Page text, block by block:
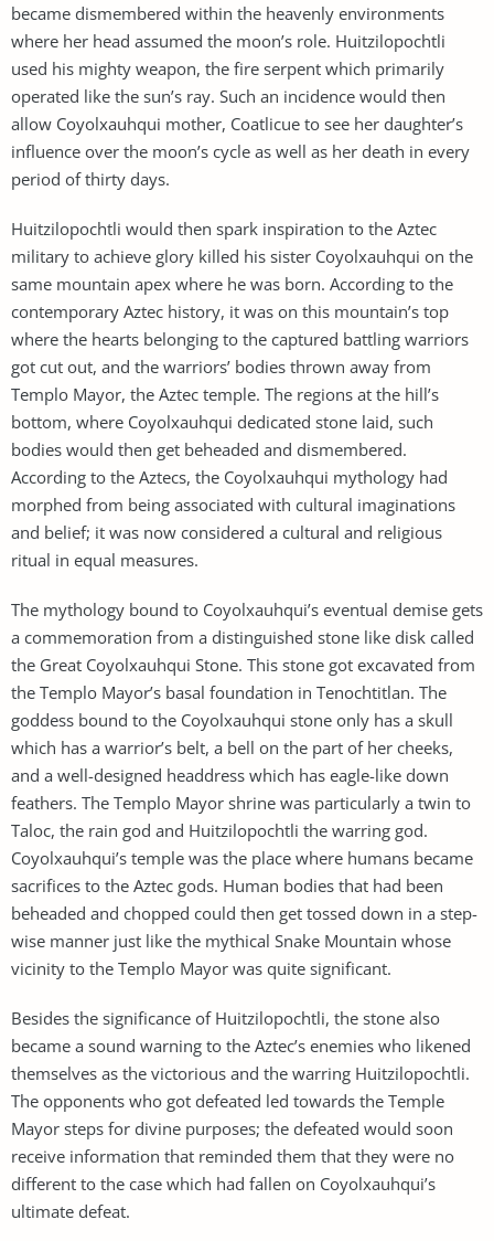
became dismembered within the heavenly environments
where her head assumed the moon’s role. Huitzilopochtli
used his mighty weapon, the fire serpent which primarily
operated like the sun’s ray. Such an incidence would then
allow Coyolxauhqui mother, Coatlicue to see her daughter’s
influence over the moon’s cycle as well as her death in every
period of thirty days.
Huitzilopochtli would then spark inspiration to the Aztec
military to achieve glory killed his sister Coyolxauhqui on the
same mountain apex where he was born. According to the
contemporary Aztec history, it was on this mountain’s top
where the hearts belonging to the captured battling warriors
got cut out, and the warriors’ bodies thrown away from
Templo Mayor, the Aztec temple. The regions at the hill’s
bottom, where Coyolxauhqui dedicated stone laid, such
bodies would then get beheaded and dismembered.
According to the Aztecs, the Coyolxauhqui mythology had
morphed from being associated with cultural imaginations
and belief; it was now considered a cultural and religious
ritual in equal measures.
The mythology bound to Coyolxauhqui’s eventual demise gets
a commemoration from a distinguished stone like disk called
the Great Coyolxauhqui Stone. This stone got excavated from
the Templo Mayor’s basal foundation in Tenochtitlan. The
goddess bound to the Coyolxauhqui stone only has a skull
which has a warrior’s belt, a bell on the part of her cheeks,
and a well-designed headdress which has eagle-like down
feathers. The Templo Mayor shrine was particularly a twin to
Taloc, the rain god and Huitzilopochtli the warring god.
Coyolxauhqui’s temple was the place where humans became
sacrifices to the Aztec gods. Human bodies that had been
beheaded and chopped could then get tossed down in a step-
wise manner just like the mythical Snake Mountain whose
vicinity to the Templo Mayor was quite significant.
Besides the significance of Huitzilopochtli, the stone also
became a sound warning to the Aztec’s enemies who likened
themselves as the victorious and the warring Huitzilopochtli.
The opponents who got defeated led towards the Temple
Mayor steps for divine purposes; the defeated would soon
receive information that reminded them that they were no
different to the case which had fallen on Coyolxauhqui’s
ultimate defeat.